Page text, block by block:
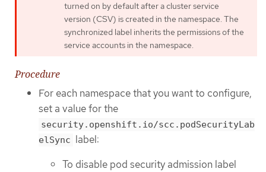
turned on by default after a cluster service
version (CSV) is created in the namespace. The
synchronized label inherits the permissions of the
service accounts in the namespace.
Procedure
For each namespace that you want to configure,
set a value for the
security.openshift.io/scc.podSecurityLab
elSync label:
To disable pod security admission label